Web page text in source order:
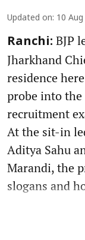
Updated on: 10
Ranchi: BJP
Jharkhand
residence
probe into
recruitment
At the sit-in
Aditya Sahu
Marandi, the
slogans and